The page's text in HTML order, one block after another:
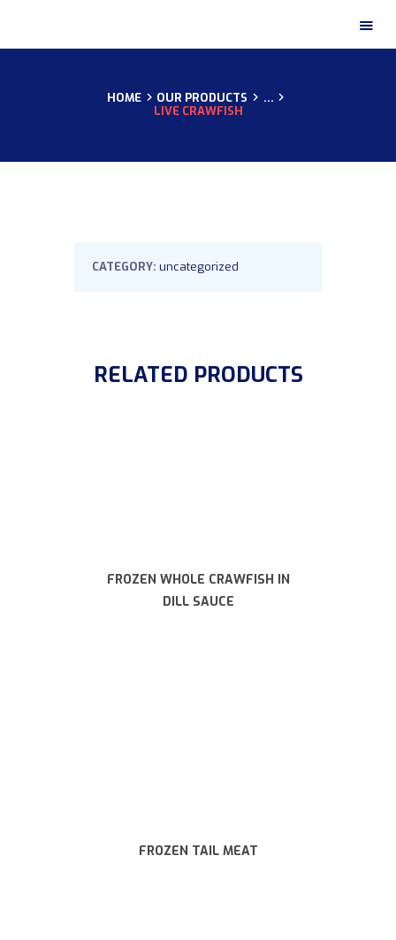
HOME OUR PRODUCTS
...
LIVE CRAWFISH
OUR CERTIFICATES
CATEGORY: uncategorized
RELATED PRODUCTS
FROZEN WHOLE CRAWFISH IN
DILL SAUCE
FROZEN TAIL MEAT